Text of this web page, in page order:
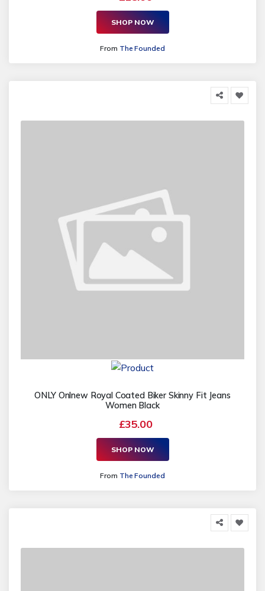
SHOP NOW
From The Founded
ONLY Onlnew Royal Coated Biker Skinny Fit Jeans
Women Black
£35.00
SHOP NOW
From The Founded